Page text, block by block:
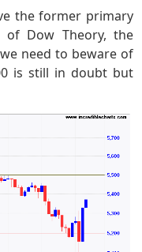
the former primary
Dow Theory, the
need to beware of
is still in doubt but